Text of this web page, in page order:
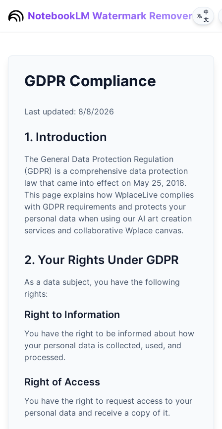
NotebookLM Watermark Remover
中
文
GDPR Compliance
Last updated: 8/8/2026
1. Introduction
The General Data Protection Regulation
(GDPR) is a comprehensive data protection
law that came into effect on May 25, 2018.
This page explains how WplaceLive complies
with GDPR requirements and protects your
personal data when using our AI art creation
services and collaborative Wplace canvas.
2. Your Rights Under GDPR
As a data subject, you have the following
rights:
Right to Information
You have the right to be informed about how
your personal data is collected, used, and
processed.
Right of Access
You have the right to request access to your
personal data and receive a copy of it.